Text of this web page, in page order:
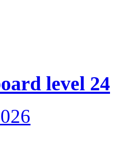
level 24